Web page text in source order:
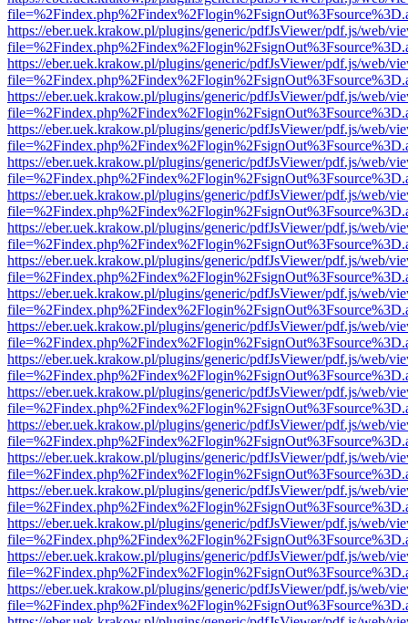
https://eber.uek.krakow.pl/plugins/generic/pdfJsViewer/pdf.js/web/
https://eber.uek.krakow.pl/plugins/generic/pdfJsViewer/pdf.js/web/
https://eber.uek.krakow.pl/plugins/generic/pdfJsViewer/pdf.js/web/
https://eber.uek.krakow.pl/plugins/generic/pdfJsViewer/pdf.js/web/
https://eber.uek.krakow.pl/plugins/generic/pdfJsViewer/pdf.js/web/
https://eber.uek.krakow.pl/plugins/generic/pdfJsViewer/pdf.js/web/
https://eber.uek.krakow.pl/plugins/generic/pdfJsViewer/pdf.js/web/
https://eber.uek.krakow.pl/plugins/generic/pdfJsViewer/pdf.js/web/
https://eber.uek.krakow.pl/plugins/generic/pdfJsViewer/pdf.js/web/
https://eber.uek.krakow.pl/plugins/generic/pdfJsViewer/pdf.js/web/
https://eber.uek.krakow.pl/plugins/generic/pdfJsViewer/pdf.js/web/
https://eber.uek.krakow.pl/plugins/generic/pdfJsViewer/pdf.js/web/
https://eber.uek.krakow.pl/plugins/generic/pdfJsViewer/pdf.js/web/
https://eber.uek.krakow.pl/plugins/generic/pdfJsViewer/pdf.js/web/
https://eber.uek.krakow.pl/plugins/generic/pdfJsViewer/pdf.js/web/
https://eber.uek.krakow.pl/plugins/generic/pdfJsViewer/pdf.js/web/
https://eber.uek.krakow.pl/plugins/generic/pdfJsViewer/pdf.js/web/
https://eber.uek.krakow.pl/plugins/generic/pdfJsViewer/pdf.js/web/